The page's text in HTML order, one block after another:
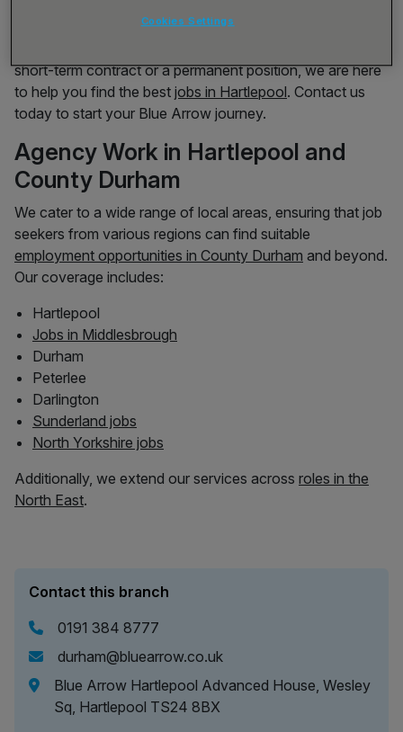
with both national and local clients to provide a wide
short-term contract or a permanent position, we are here
to help you find the best jobs in Hartlepool. Contact us
today to start your Blue Arrow journey.
Agency Work in Hartlepool and
County Durham
We cater to a wide range of local areas, ensuring that job
seekers from various regions can find suitable
employment opportunities in County Durham and beyond.
Our coverage includes:
Hartlepool
Jobs in Middlesbrough
Durham
Peterlee
Darlington
Sunderland jobs
North Yorkshire jobs
Additionally, we extend our services across roles in the
North East.
Contact this branch
0191 384 8777
durham@bluearrow.co.uk
Blue Arrow Hartlepool Advanced House, Wesley
Sq, Hartlepool TS24 8BX
Cookies Settings